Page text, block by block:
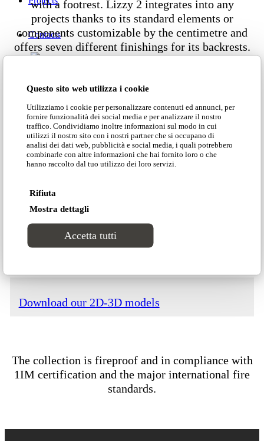
Questo sito web utilizza i cookie
Utilizziamo i cookie per personalizzare contenuti ed annunci, per
fornire funzionalità dei social media e per analizzare il nostro
traffico. Condividiamo inoltre informazioni sul modo in cui
utilizzi il nostro sito con i nostri partner che si occupano di
analisi dei dati web, pubblicità e social media, i quali potrebbero
combinarle con altre informazioni che hai fornito loro o che
hanno raccolto dal tuo utilizzo dei loro servizi.
Rifiuta
Mostra dettagli
Accetta tutti
Contacts
Customer area
with a footrest. Lizzy 2 integrates into any
projects thanks to its standard elements or
components customizable by the centimetre and
offers seven different finishings for its backrests.
Dimensions
Download our catalogue
Download our price list
Download our 2D-3D models
The collection is fireproof and in compliance with
1IM certification and the major international fire
standards.